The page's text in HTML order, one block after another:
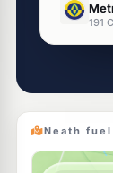
191
--
Neath